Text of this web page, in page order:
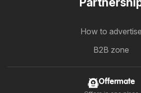
How to advertise
B2B zone
Offermate